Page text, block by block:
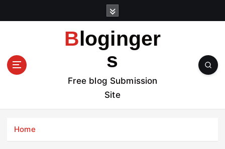
t
Bloginger
s
Free blog Submission
Site
Home